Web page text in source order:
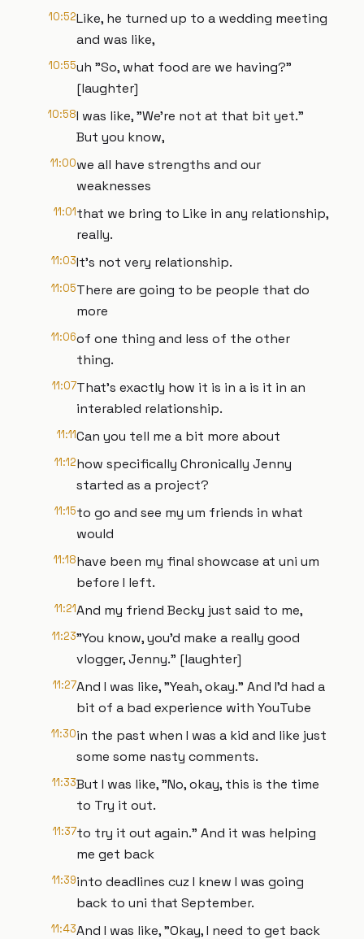
10:52Like, he turned up to a wedding meeting
and was like,
10:55uh "So, what food are we having?"
[laughter]
10:58I was like, "We're not at that bit yet."
But you know,
11:00we all have strengths and our
weaknesses
11:01that we bring to Like in any relationship,
really.
11:03It's not very relationship.
11:05There are going to be people that do
more
11:06of one thing and less of the other
thing.
11:07That's exactly how it is in a is it in an
interabled relationship.
11:11Can you tell me a bit more about
11:12how specifically Chronically Jenny
started as a project?
11:15to go and see my um friends in what
would
11:18have been my final showcase at uni um
before I left.
11:21And my friend Becky just said to me,
11:23"You know, you'd make a really good
vlogger, Jenny." [laughter]
11:27And I was like, "Yeah, okay." And I'd had a
bit of a bad experience with YouTube
11:30in the past when I was a kid and like just
some some nasty comments.
11:33But I was like, "No, okay, this is the time
to Try it out.
11:37to try it out again." And it was helping
me get back
11:39into deadlines cuz I knew I was going
back to uni that September.
11:43And I was like, "Okay, I need to get back